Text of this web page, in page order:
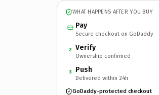
WHAT HAPPENS AFTER YOU BUY
Pay
Secure checkout on GoDaddy
2 Verify
Ownership confirmed
3 Push
Delivered within 24h
GoDaddy-protected checkout